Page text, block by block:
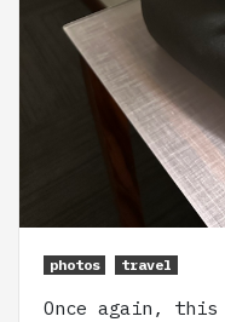
photos travel
Once again,